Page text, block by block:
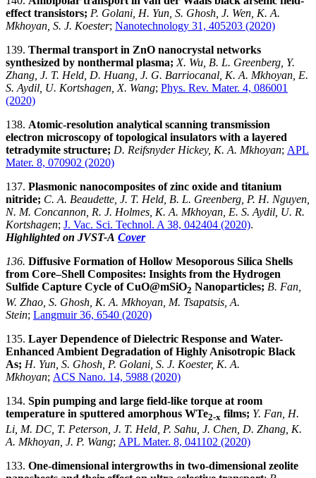
effect transistors; P. Golani, H. Yun, S. Ghosh, J. Wen, K. A.
Mkhoyan, S. J. Koester; Nanotechnology 31, 405203 (2020)
139. Thermal transport in ZnO nanocrystal networks
synthesized by nonthermal plasma; X. Wu, B. L. Greenberg, Y.
Zhang, J. T. Held, D. Huang, J. G. Barriocanal, K. A. Mkhoyan, E.
S. Aydil, U. Kortshagen, X. Wang; Phys. Rev. Mater. 4, 086001
(2020)
138. Atomic-resolution analytical scanning transmission
electron microscopy of topological insulators with a layered
tetradymite structure; D. Reifsnyder Hickey, K. A. Mkhoyan; APL
Mater. 8, 070902 (2020)
137. Plasmonic nanocomposites of zinc oxide and titanium
nitride; C. A. Beaudette, J. T. Held, B. L. Greenberg, P. H. Nguyen,
N. M. Concannon, R. J. Holmes, K. A. Mkhoyan, E. S. Aydil, U. R.
Kortshagen; J. Vac. Sci. Technol. A 38, 042404 (2020).
Highlighted on JVST-A Cover
136. Diffusive Formation of Hollow Mesoporous Silica Shells
from Core–Shell Composites: Insights from the Hydrogen
Sulfide Capture Cycle of CuO@mSiO2 Nanoparticles; B. Fan,
W. Zhao, S. Ghosh, K. A. Mkhoyan, M. Tsapatsis, A.
Stein; Langmuir 36, 6540 (2020)
135. Layer Dependence of Dielectric Response and Water-
Enhanced Ambient Degradation of Highly Anisotropic Black
As; H. Yun, S. Ghosh, P. Golani, S. J. Koester, K. A.
Mkhoyan; ACS Nano. 14, 5988 (2020)
134. Spin pumping and large field-like torque at room
temperature in sputtered amorphous WTe2-x films; Y. Fan, H.
Li, M. DC, T. Peterson, J. T. Held, P. Sahu, J. Chen, D. Zhang, K.
A. Mkhoyan, J. P. Wang; APL Mater. 8, 041102 (2020)
133. One-dimensional intergrowths in two-dimensional zeolite